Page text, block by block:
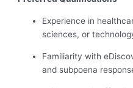
Experience in
sciences, or
Familiarity with
and subpoena